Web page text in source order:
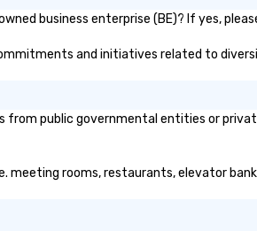
business enterprise (BE)? If yes,
and initiatives related to
public governmental entities or
meeting rooms, restaurants, elevator